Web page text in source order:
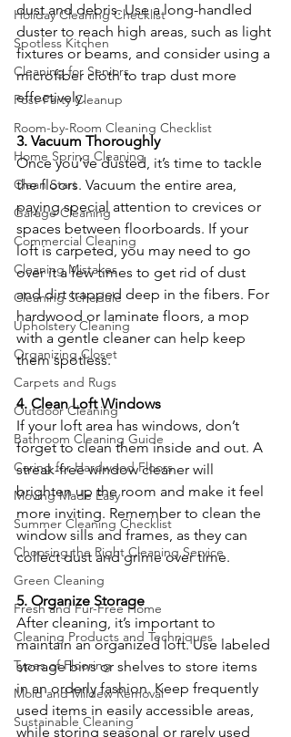
Holiday Cleaning Checklist
Spotless Kitchen
Cleaning for Seniors
Post-Party Cleanup
Room-by-Room Cleaning Checklist
Home Spring Cleaning
Clean Start
Garage Cleaning
Commercial Cleaning
Cleaning Mistakes
Cleaning Schedule
Upholstery Cleaning
Organizing Closet
Carpets and Rugs
Outdoor Cleaning
Bathroom Cleaning Guide
Caring for Hardwood Floors
Moving Made Easy
Summer Cleaning Checklist
Choosing the Right Cleaning Service
Green Cleaning
Fresh and Fur-Free Home
Cleaning Products and Techniques
Types of Flooring
Mold and Mildew Removal
Sustainable Cleaning
dust and debris. Use a long-handled
duster to reach high areas, such as light
fixtures or beams, and consider using a
microfiber cloth to trap dust more
effectively.
3. Vacuum Thoroughly
Once you’ve dusted, it’s time to tackle
the floors. Vacuum the entire area,
paying special attention to crevices or
spaces between floorboards. If your
loft is carpeted, you may need to go
over it a few times to get rid of dust
and dirt trapped deep in the fibers. For
hardwood or laminate floors, a mop
with a gentle cleaner can help keep
them spotless.
4. Clean Loft Windows
If your loft area has windows, don’t
forget to clean them inside and out. A
streak-free window cleaner will
brighten up the room and make it feel
more inviting. Remember to clean the
window sills and frames, as they can
collect dust and grime over time.
5. Organize Storage
After cleaning, it’s important to
maintain an organized loft. Use labeled
storage bins or shelves to store items
in an orderly fashion. Keep frequently
used items in easily accessible areas,
while storing seasonal or rarely used